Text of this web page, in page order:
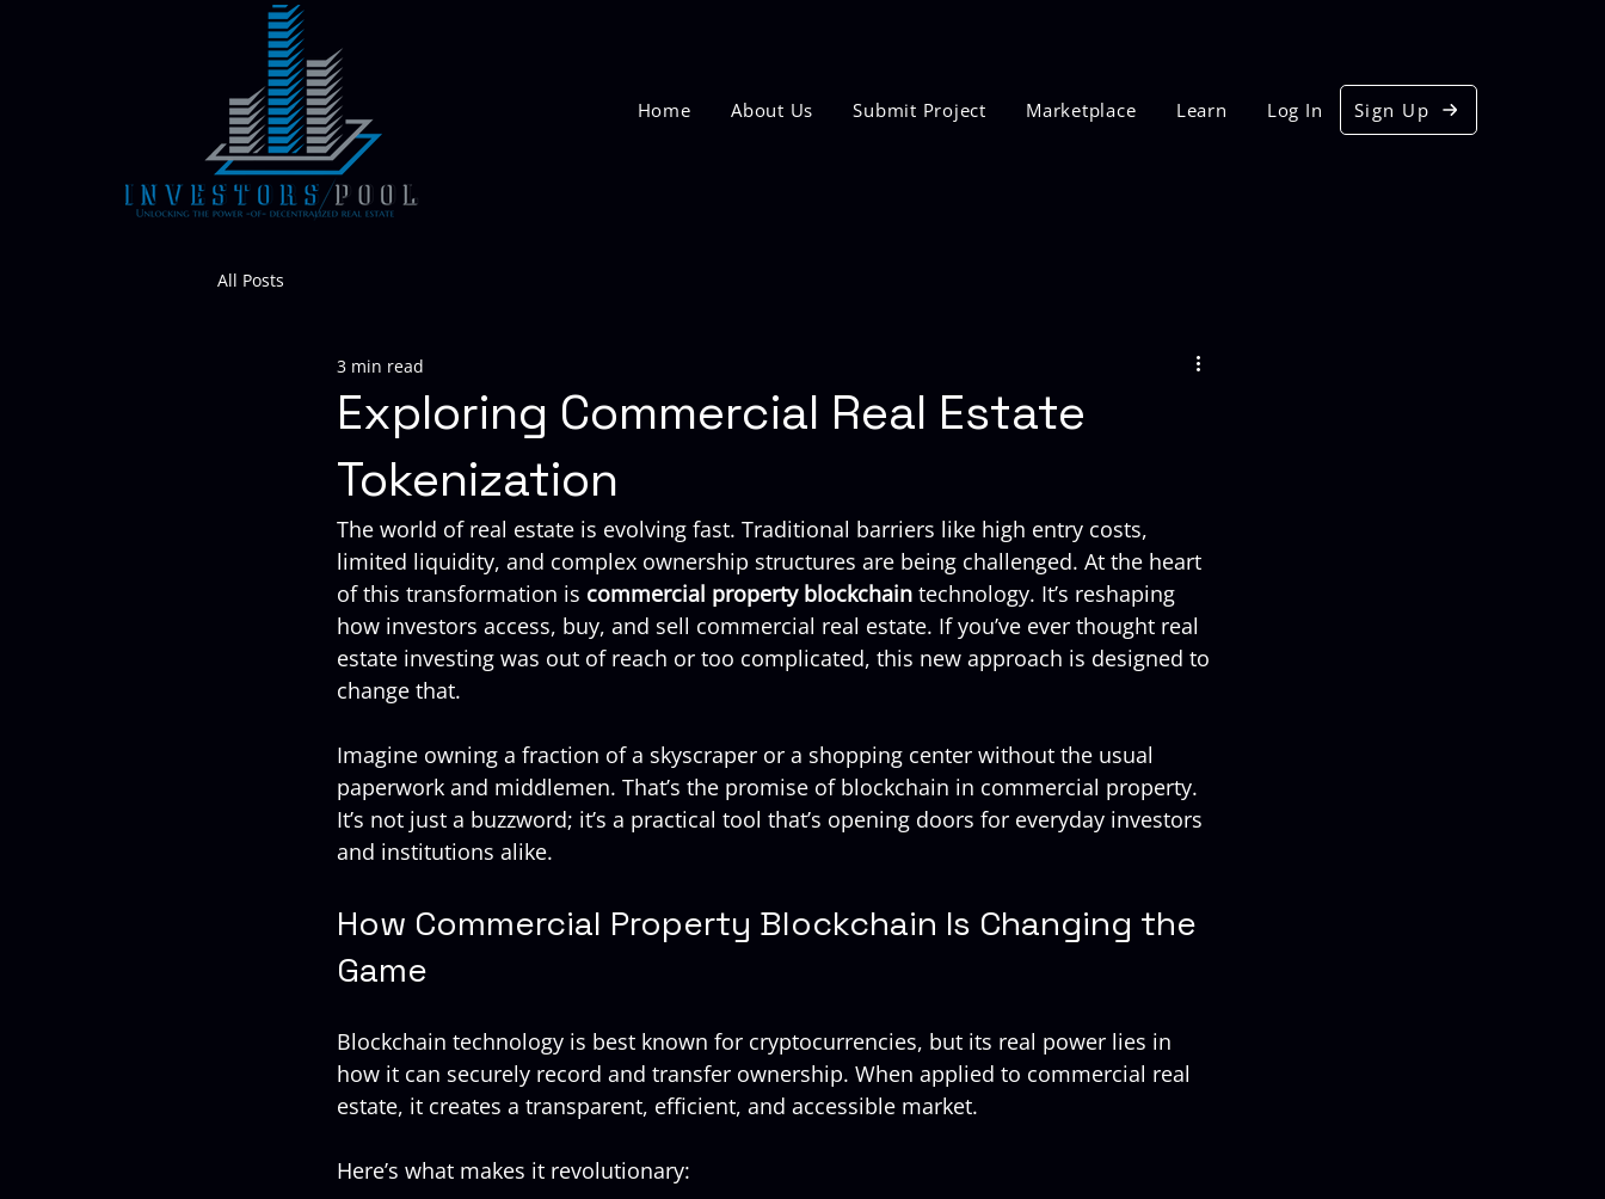
Home About Us Submit Project Marketplace Learn Log In Sign Up
All Posts
Exploring Commercial Real Estate
Tokenization
3 min read
The world of real estate is evolving fast. Traditional barriers like high entry costs,
limited liquidity, and complex ownership structures are being challenged. At the heart
of this transformation is commercial property blockchain technology. It’s reshaping
how investors access, buy, and sell commercial real estate. If you’ve ever thought real
estate investing was out of reach or too complicated, this new approach is designed to
change that.
Imagine owning a fraction of a skyscraper or a shopping center without the usual
paperwork and middlemen. That’s the promise of blockchain in commercial property.
It’s not just a buzzword; it’s a practical tool that’s opening doors for everyday investors
and institutions alike.
How Commercial Property Blockchain Is Changing the
Game
Blockchain technology is best known for cryptocurrencies, but its real power lies in
how it can securely record and transfer ownership. When applied to commercial real
estate, it creates a transparent, efficient, and accessible market.
Here’s what makes it revolutionary: